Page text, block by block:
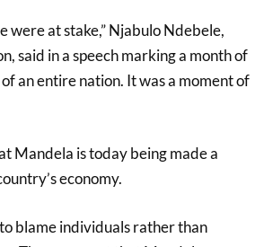
were at stake,” Njabulo Ndebele,
said in a speech marking a month of
an entire nation. It was a moment of
Mandela is today being made a
economy.
blame individuals rather than